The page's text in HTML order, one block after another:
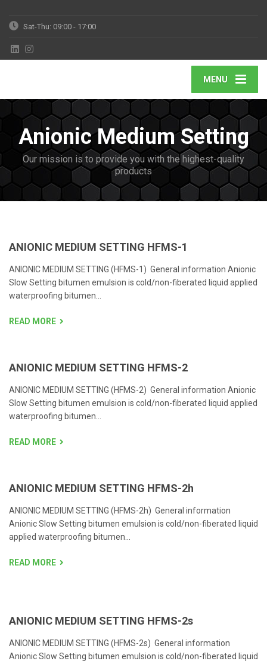
Sat-Thu: 09:00 - 17:00
MENU
Anionic Medium Setting
Our mission is to provide you with the highest-quality
products
ANIONIC MEDIUM SETTING HFMS-1
ANIONIC MEDIUM SETTING (HFMS-1) General information Anionic
Slow Setting bitumen emulsion is cold/non-fiberated liquid applied
waterproofing bitumen...
READ MORE
ANIONIC MEDIUM SETTING HFMS-2
ANIONIC MEDIUM SETTING (HFMS-2) General information Anionic
Slow Setting bitumen emulsion is cold/non-fiberated liquid applied
waterproofing bitumen...
READ MORE
ANIONIC MEDIUM SETTING HFMS-2h
ANIONIC MEDIUM SETTING (HFMS-2h) General information
Anionic Slow Setting bitumen emulsion is cold/non-fiberated liquid
applied waterproofing bitumen...
READ MORE
ANIONIC MEDIUM SETTING HFMS-2s
ANIONIC MEDIUM SETTING (HFMS-2s) General information
Anionic Slow Setting bitumen emulsion is cold/non-fiberated liquid